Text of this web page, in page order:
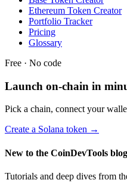
Ethereum Token Creator
Portfolio Tracker
Pricing
Glossary
Free · No code
Launch on-chain in
Pick a chain, connect your
Create a Solana token →
New to the CoinDevTools
Tutorials and deep dives from